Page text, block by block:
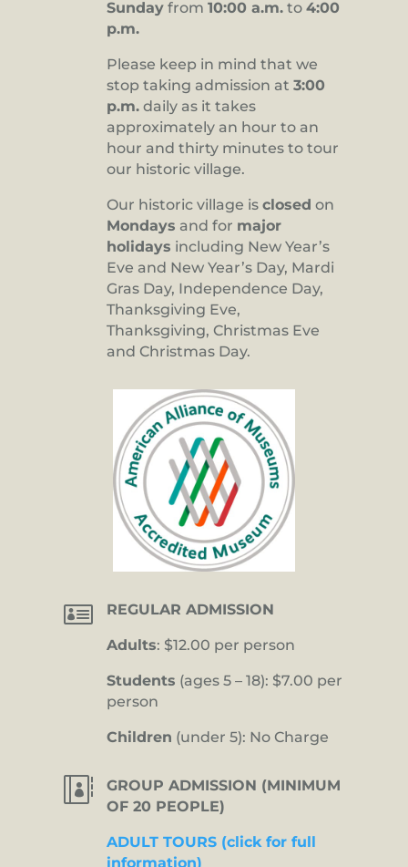
Sunday from 10:00 a.m. to 4:00
p.m.
Please keep in mind that we
stop taking admission at 3:00
p.m. daily as it takes
approximately an hour to an
hour and thirty minutes to tour
our historic village.
Our historic village is closed on
Mondays and for major
holidays including New Year’s
Eve and New Year’s Day, Mardi
Gras Day, Independence Day,
Thanksgiving Eve,
Thanksgiving, Christmas Eve
and Christmas Day.
 REGULAR ADMISSION
Adults: $12.00 per person
Students (ages 5 – 18): $7.00 per
person
Children (under 5): No Charge

GROUP ADMISSION (MINIMUM
OF 20 PEOPLE)
ADULT TOURS (click for full
information)